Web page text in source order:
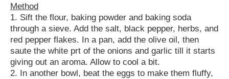
Method
1. Sift the flour, baking powder and baking soda
through a sieve. Add the salt, black pepper, herbs, and
red pepper flakes. In a pan, add the olive oil, then
saute the white prt of the onions and garlic till it starts
giving out an aroma. Allow to cool a bit.
2. In another bowl, beat the eggs to make them fluffy,